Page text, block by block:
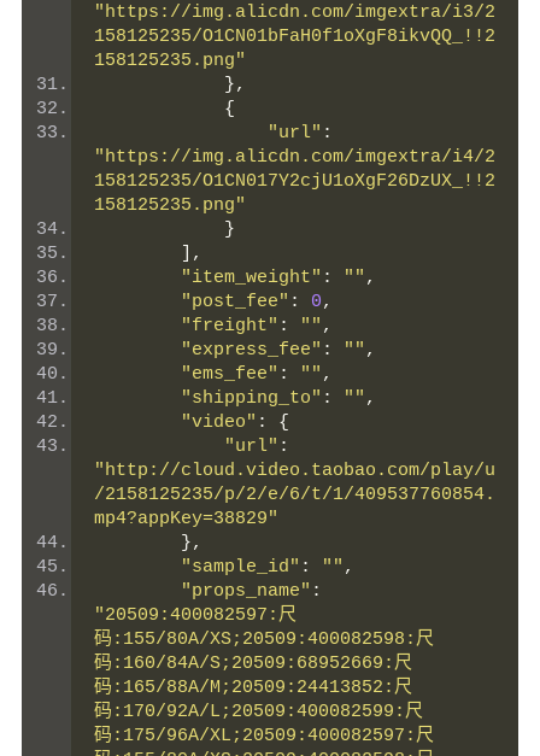
"https://img.alicdn.com/imgextra/i3/2
158125235/O1CN01bFaH0f1oXgF8ikvQQ_!!2
158125235.png"
},
{
"url" :
"https://img.alicdn.com/imgextra/i4/2
158125235/O1CN017Y2cjU1oXgF26DzUX_!!2
158125235.png"
}
],
"item_weight" : "" ,
"post_fee" : 0,
"freight" : "" ,
"express_fee" : "" ,
"ems_fee" : "" ,
"shipping_to" : "" ,
"video" :
{
"url" :
"http://cloud.video.taobao.com/play/u
/2158125235/p/2/e/6/t/1/409537760854.
mp4?appKey=38829"
},
"sample_id" : "" ,
"props_name" :
"20509:400082597:尺
码:155/80A/XS;20509:400082598:尺
码:160/84A/S;20509:68952669:尺
码:165/88A/M;20509:24413852:尺
码:170/92A/L;20509:400082599:尺
码:175/96A/XL;20509:400082597:尺